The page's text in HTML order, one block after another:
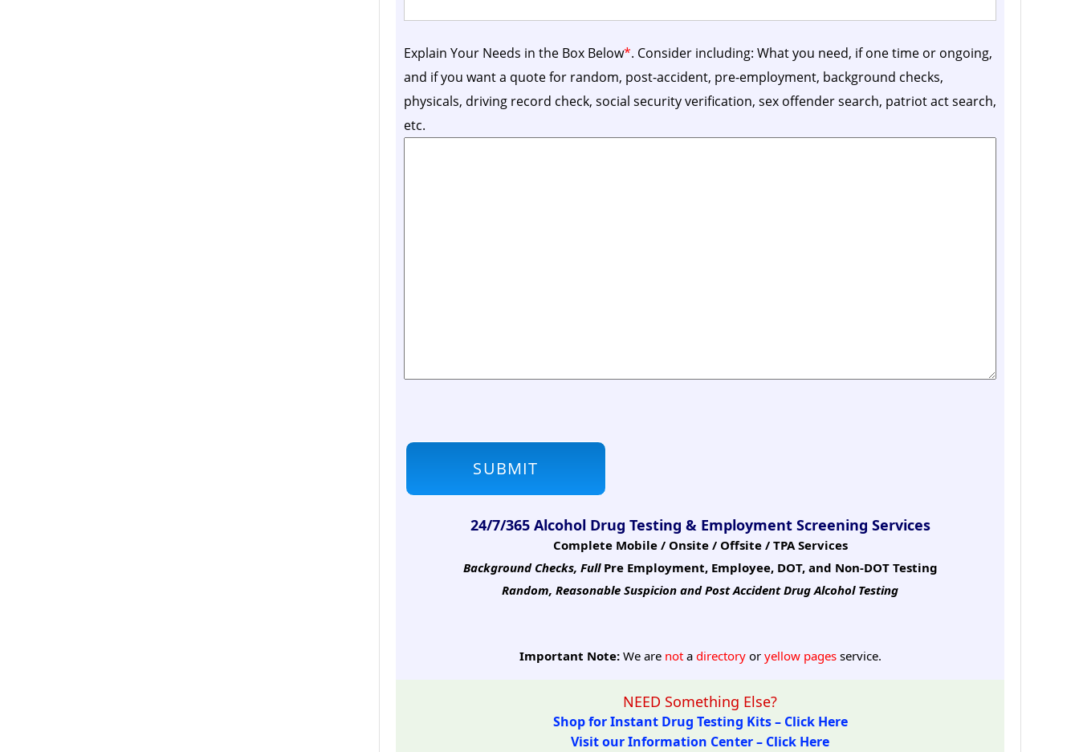
Explain Your Needs in the Box Below*. Consider including: What you need, if one time or ongoing,
and if you want a quote for random, post-accident, pre-employment, background checks,
physicals, driving record check, social security verification, sex offender search, patriot act search,
etc.
24/7/365 Alcohol Drug Testing & Employment Screening Services
Complete Mobile / Onsite / Offsite / TPA Services
Background Checks, Full Pre Employment, Employee, DOT, and Non-DOT Testing
Random, Reasonable Suspicion and Post Accident Drug Alcohol Testing
Important Note:We are notadirectoryoryellow pagesservice.
NEED Something Else?
Shop for Instant Drug Testing Kits – Click Here
Visit our Information Center – Click Here